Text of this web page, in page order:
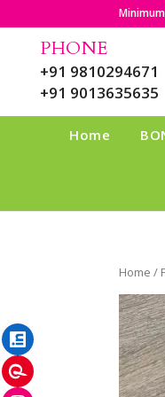
PHONE
+91 9810294671
+91 9013635635
Home
Home /
Instagram
Pinterest
LinkedIn